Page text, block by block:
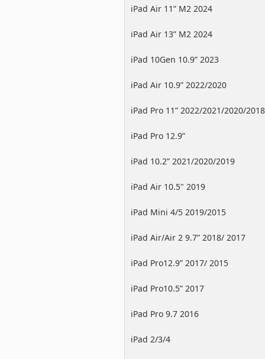
iPad Air 11” M2 2024
iPad Air 13” M2 2024
iPad 10Gen 10.9” 2023
iPad Air 10.9” 2022/2020
iPad Pro 11” 2022/2021/2020/2018
iPad Pro 12.9”
2022/2021/2020/2018
iPad 10.2” 2021/2020/2019
iPad Air 10.5" 2019
iPad Mini 4/5 2019/2015
iPad Air/Air 2 9.7” 2018/ 2017
iPad Pro12.9” 2017/ 2015
iPad Pro10.5” 2017
iPad Pro 9.7 2016
iPad 2/3/4